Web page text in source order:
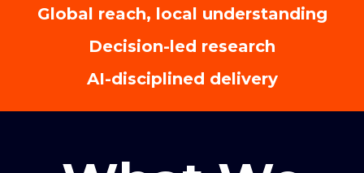
Global reach, local understanding
Decision-led research
AI-disciplined delivery